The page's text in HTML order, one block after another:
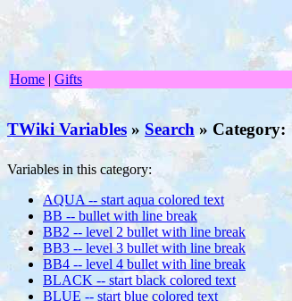
Home | Gifts
TWiki Variables » Search » Category:
Variables in this category:
AQUA -- start aqua colored text
BB -- bullet with line break
BB2 -- level 2 bullet with line break
BB3 -- level 3 bullet with line break
BB4 -- level 4 bullet with line break
BLACK -- start black colored text
BLUE -- start blue colored text